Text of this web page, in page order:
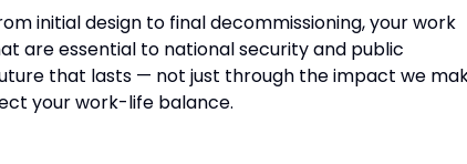
initial design to final decommissioning, your work
are essential to national security and public
that lasts — not just through the impact we
your work-life balance.